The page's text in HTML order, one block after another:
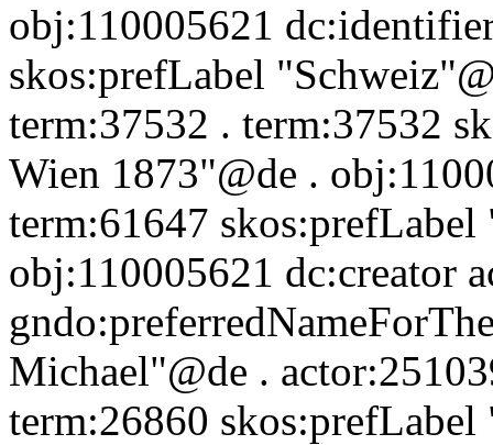
obj:110005621
skos:prefLabel
term:37532 . term:37532
Wien 1873"@de .
term:61647
obj:110005621 dc:creator
Michael"@de .
term:26860